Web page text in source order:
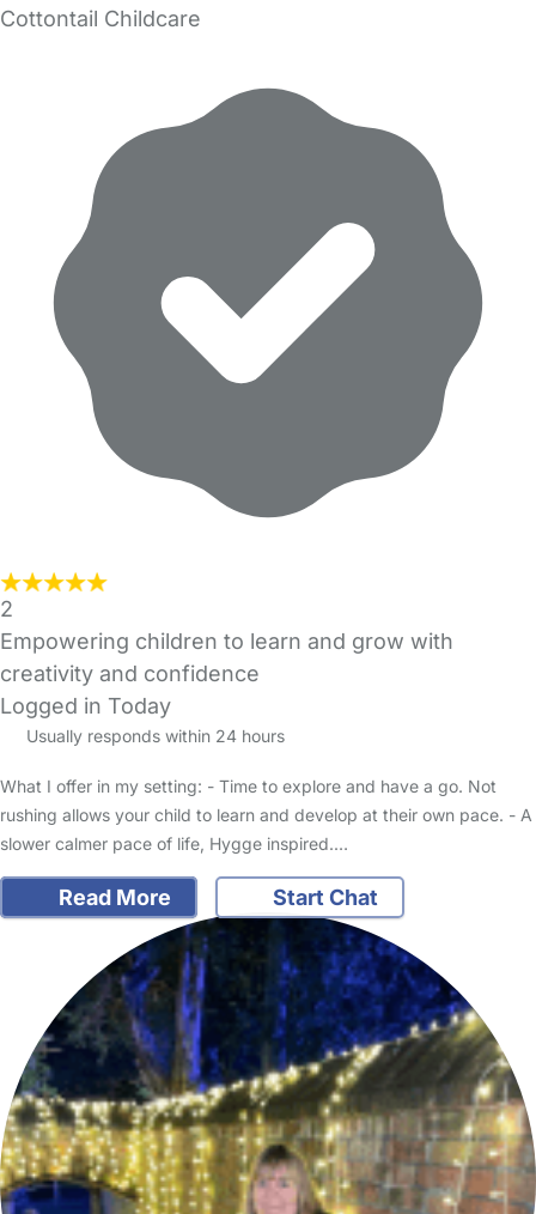
Cottontail Childcare
2
Empowering children to learn and grow with
creativity and confidence
Logged in Today
Usually responds within 24 hours
What I offer in my setting: - Time to explore and have a go. Not
rushing allows your child to learn and develop at their own pace. - A
slower calmer pace of life, Hygge inspired.…
Read More Start Chat